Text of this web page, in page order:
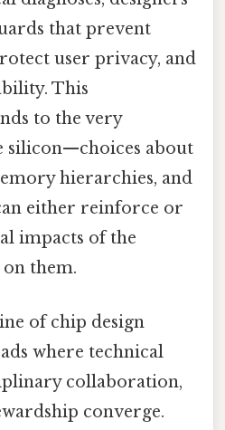
that prevent
user privacy, and
This
to the very
silicon—choices about
hierarchies, and
either reinforce or
impacts of the
them.
of chip design
where technical
collaboration,
converge.